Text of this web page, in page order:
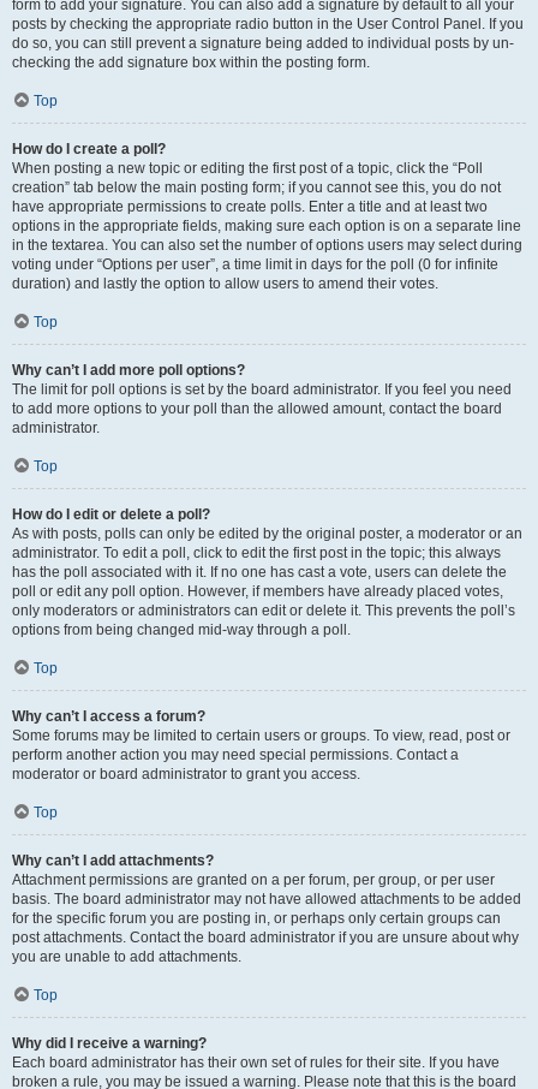
form to add your signature. You can also add a signature by default to all your
posts by checking the appropriate radio button in the User Control Panel. If you
do so, you can still prevent a signature being added to individual posts by un-
checking the add signature box within the posting form.
Top
How do I create a poll?
When posting a new topic or editing the first post of a topic, click the “Poll
creation” tab below the main posting form; if you cannot see this, you do not
have appropriate permissions to create polls. Enter a title and at least two
options in the appropriate fields, making sure each option is on a separate line
in the textarea. You can also set the number of options users may select during
voting under “Options per user”, a time limit in days for the poll (0 for infinite
duration) and lastly the option to allow users to amend their votes.
Top
Why can’t I add more poll options?
The limit for poll options is set by the board administrator. If you feel you need
to add more options to your poll than the allowed amount, contact the board
administrator.
Top
How do I edit or delete a poll?
As with posts, polls can only be edited by the original poster, a moderator or an
administrator. To edit a poll, click to edit the first post in the topic; this always
has the poll associated with it. If no one has cast a vote, users can delete the
poll or edit any poll option. However, if members have already placed votes,
only moderators or administrators can edit or delete it. This prevents the poll’s
options from being changed mid-way through a poll.
Top
Why can’t I access a forum?
Some forums may be limited to certain users or groups. To view, read, post or
perform another action you may need special permissions. Contact a
moderator or board administrator to grant you access.
Top
Why can’t I add attachments?
Attachment permissions are granted on a per forum, per group, or per user
basis. The board administrator may not have allowed attachments to be added
for the specific forum you are posting in, or perhaps only certain groups can
post attachments. Contact the board administrator if you are unsure about why
you are unable to add attachments.
Top
Why did I receive a warning?
Each board administrator has their own set of rules for their site. If you have
broken a rule, you may be issued a warning. Please note that this is the board